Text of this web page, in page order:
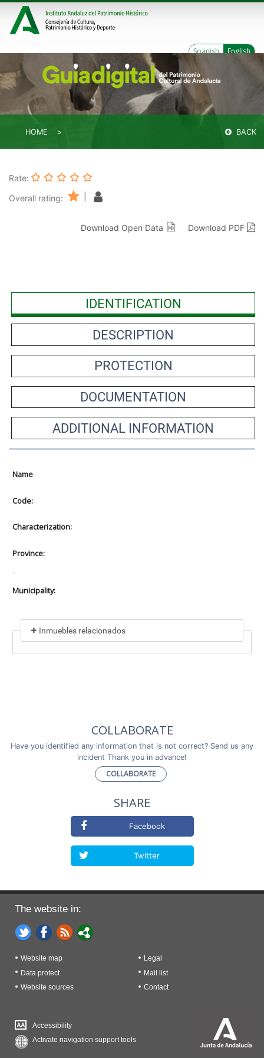
Spanish English
HOME BACK
Rate:
Overall rating:
Download Open Data Download PDF
IDENTIFICATION
DESCRIPTION
PROTECTION
DOCUMENTATION
ADDITIONAL INFORMATION
Name
Code:
Characterization:
Province:
-
Municipality:
Inmuebles relacionados
COLLABORATE
Have you identified any information that is not correct? Send us any
incident Thank you in advance!
COLLABORATE
SHARE
Facebook
Twitter
The website in:
Website map
Legal
Data protect
Mail list
Website sources
Contact
Accessibility
Activate navigation support tools